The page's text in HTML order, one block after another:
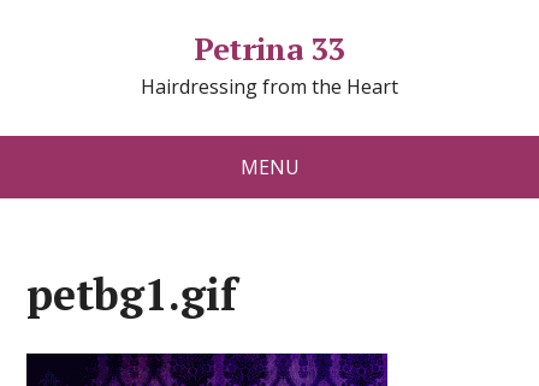
Petrina 33
Hairdressing from the Heart
MENU
petbg1.gif